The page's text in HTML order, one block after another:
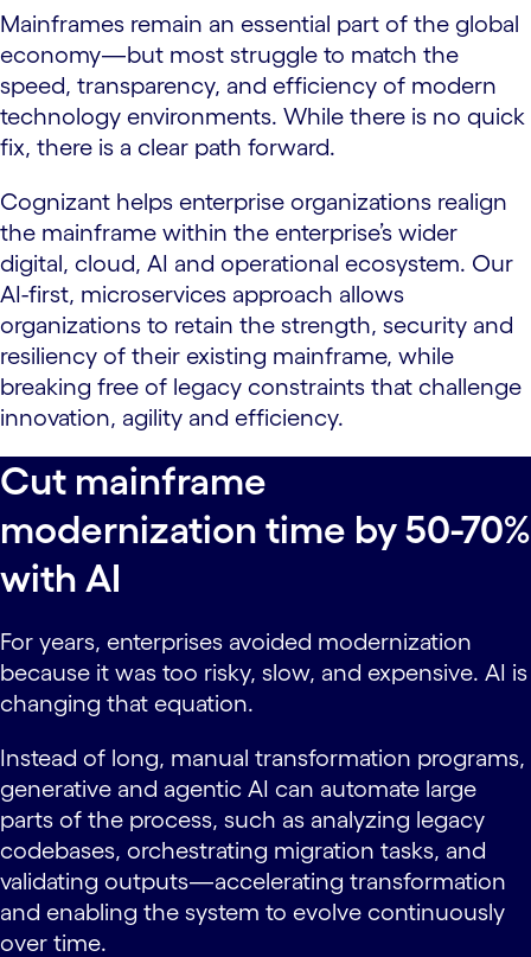
Mainframes remain an essential part of the global
economy—but most struggle to match the
speed, transparency, and efficiency of modern
technology environments. While there is no quick
fix, there is a clear path forward.
Cognizant helps enterprise organizations realign
the mainframe within the enterprise’s wider
digital, cloud, AI and operational ecosystem. Our
AI-first, microservices approach allows
organizations to retain the strength, security and
resiliency of their existing mainframe, while
breaking free of legacy constraints that challenge
innovation, agility and efficiency.
Cut mainframe
modernization time by 50-70%
with AI
For years, enterprises avoided modernization
because it was too risky, slow, and expensive. AI is
changing that equation.
Instead of long, manual transformation programs,
generative and agentic AI can automate large
parts of the process, such as analyzing legacy
codebases, orchestrating migration tasks, and
validating outputs—accelerating transformation
and enabling the system to evolve continuously
over time.